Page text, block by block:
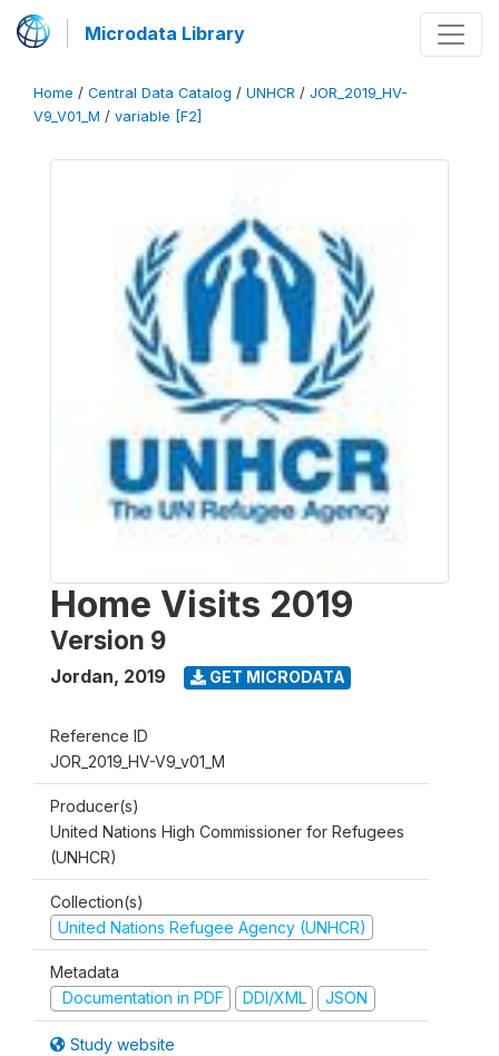
Microdata Library
Home / Central Data Catalog / UNHCR / JOR_2019_HV-
V9_V01_M / variable [F2]
Home Visits 2019
Version 9
Jordan, 2019 GET MICRODATA
Reference ID
JOR_2019_HV-V9_v01_M
Producer(s)
United Nations High Commissioner for Refugees
(UNHCR)
Collection(s)
United Nations Refugee Agency (UNHCR)
Metadata
Documentation in PDF
DDI/XML JSON
Study website